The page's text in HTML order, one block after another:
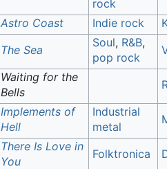
rock
Astro Coast Indie rock
The Sea
Soul, R&B,
pop rock
Waiting for the
Bells
Implements of
Hell
Industrial
metal
There Is Love in
You
Folktronica